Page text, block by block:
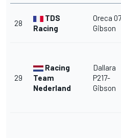
28
TDS
Racing
Oreca
Gibson
29
Racing
Team
Nederland
Dallara
P217-
Gibson